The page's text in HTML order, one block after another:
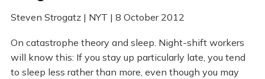
Steven Strogatz | NYT | 8 October 2012
On catastrophe theory and sleep. Night-shift workers
will know this: If you stay up particularly late, you tend
to sleep less rather than more, even though you may